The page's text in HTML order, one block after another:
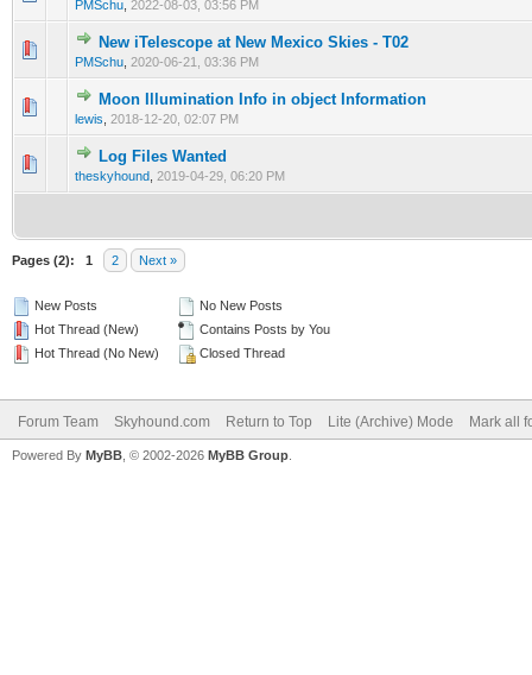
PMSchu 2022-08-03, 03:56 PM
New iTelescope at New Mexico Skies - T02
PMSchu 2020-06-21, 03:36 PM
0 Vote(s) - 0 out of 5 in Average
12345
Moon Illumination Info in object Information
lewis 2018-12-20, 02:07 PM
0 Vote(s) - 0 out of 5 in Average
12 345
Log Files Wanted
theskyhound 2019-04-29, 06:20 PM
0 Vote(s) - 0 out of 5 in Average
Pages (2): 1 2 Next »
New Posts
Hot Thread (New)
Hot Thread (No New)
No New Posts
Contains Posts by You
Closed Thread
Forum Team Skyhound.com Return to Top Lite (Archive) Mode Mark all
Powered By MyBB , © 2002-2026 MyBB Group